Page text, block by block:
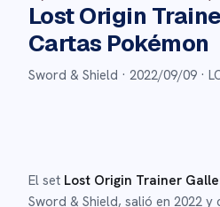
Lost Origin
Cartas Pokémon
Sword & Shield · 2022/09/09 ·
El set Lost Origin Trainer
Sword & Shield, salió en 2022 y